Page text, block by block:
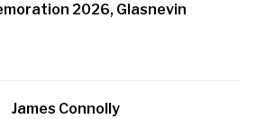
2026, Glasnevin
James Connolly